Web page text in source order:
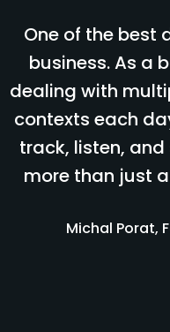
One of the best
business. As a
dealing with
contexts each
track, listen,
more than just
Michal Porat,